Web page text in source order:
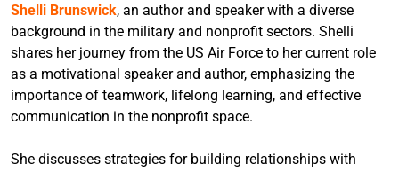
Shelli Brunswick, an author and speaker with a diverse
background in the military and nonprofit sectors. Shelli
shares her journey from the US Air Force to her current role
as a motivational speaker and author, emphasizing the
importance of teamwork, lifelong learning, and effective
communication in the nonprofit space.
She discusses strategies for building relationships with